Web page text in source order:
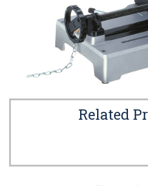
Related